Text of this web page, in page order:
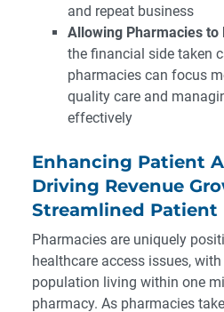
and repeat business
Allowing Pharmacies to
the financial side taken
pharmacies can focus
quality care and
effectively
Enhancing Patient
Driving Revenue
Streamlined Patient
Pharmacies are uniquely
healthcare access issues,
population living within one
pharmacy. As pharmacies